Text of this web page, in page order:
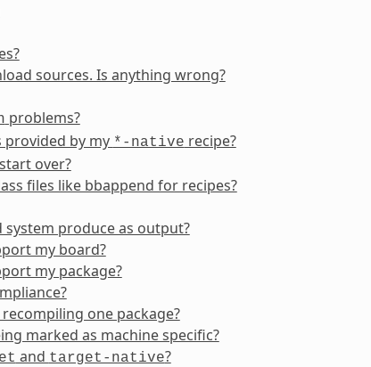
sources. Is anything wrong?
problems?
provided by my *-native recipe?
over?
files like bbappend for recipes?
produce as output?
my board?
my package?
one package?
marked as machine specific?
and target-native?